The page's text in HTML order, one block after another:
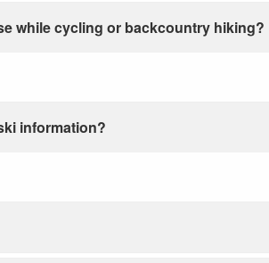
while cycling or backcountry hiking?
information?